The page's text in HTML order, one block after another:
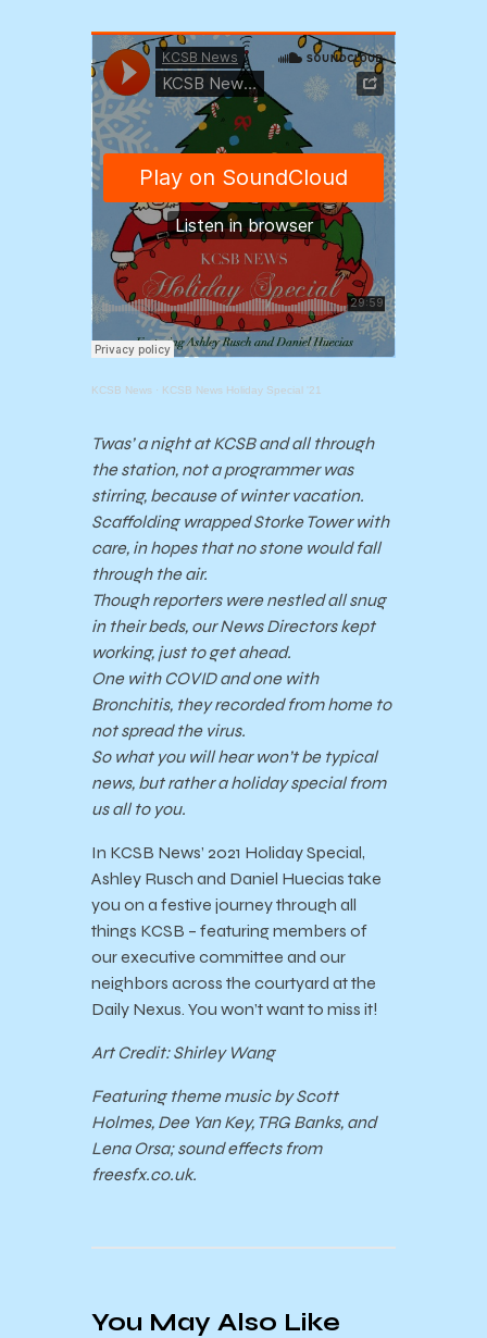
KCSB News · KCSB News Holiday Special '21
Twas’ a night at KCSB and all through
the station, not a programmer was
stirring, because of winter vacation.
Scaffolding wrapped Storke Tower with
care, in hopes that no stone would fall
through the air.
Though reporters were nestled all snug
in their beds, our News Directors kept
working, just to get ahead.
One with COVID and one with
Bronchitis, they recorded from home to
not spread the virus.
So what you will hear won’t be typical
news, but rather a holiday special from
us all to you.
In KCSB News’ 2021 Holiday Special,
Ashley Rusch and Daniel Huecias take
you on a festive journey through all
things KCSB – featuring members of
our executive committee and our
neighbors across the courtyard at the
Daily Nexus. You won’t want to miss it!
Art Credit: Shirley Wang
Featuring theme music by Scott
Holmes, Dee Yan Key, TRG Banks, and
Lena Orsa; sound effects from
freesfx.co.uk.
You May Also Like